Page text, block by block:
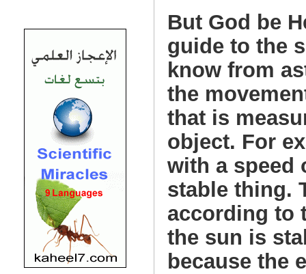
But God be
guide to the
know from
the
that is
object. For
with a speed
stable thing.
according to
the sun is
because the